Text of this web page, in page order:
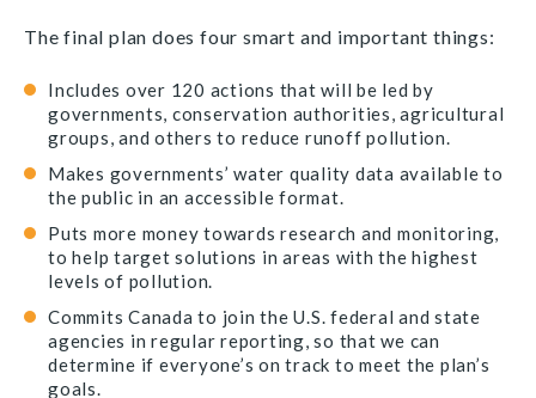
The final plan does four smart and important things:
Includes over 120 actions that will be led by
governments, conservation authorities, agricultural
groups, and others to reduce runoff pollution.
Makes governments’ water quality data available to
the public in an accessible format.
Puts more money towards research and monitoring,
to help target solutions in areas with the highest
levels of pollution.
Commits Canada to join the U.S. federal and state
agencies in regular reporting, so that we can
determine if everyone’s on track to meet the plan’s
goals.